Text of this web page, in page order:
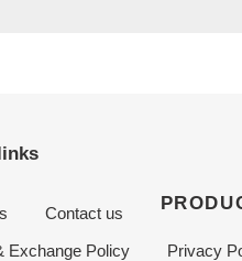
Contact us
Exchange Policy Privacy